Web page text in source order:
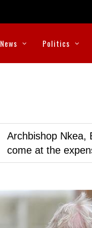
News Politics
Archbishop Nkea,
come at the